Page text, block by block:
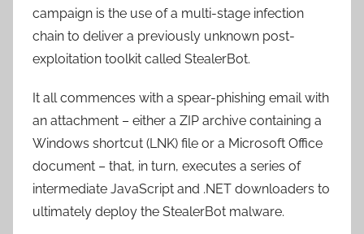
campaign is the use of a multi-stage infection
chain to deliver a previously unknown post-
exploitation toolkit called StealerBot.
It all commences with a spear-phishing email with
an attachment – either a ZIP archive containing a
Windows shortcut (LNK) file or a Microsoft Office
document – that, in turn, executes a series of
intermediate JavaScript and .NET downloaders to
ultimately deploy the StealerBot malware.